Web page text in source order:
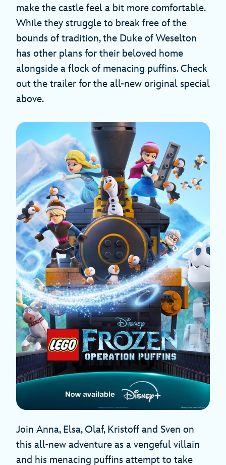
make the castle feel a bit more comfortable.
While they struggle to break free of the
bounds of tradition, the Duke of Weselton
has other plans for their beloved home
alongside a flock of menacing puffins. Check
out the trailer for the all-new original special
above.
Join Anna, Elsa, Olaf, Kristoff and Sven on
this all-new adventure as a vengeful villain
and his menacing puffins attempt to take